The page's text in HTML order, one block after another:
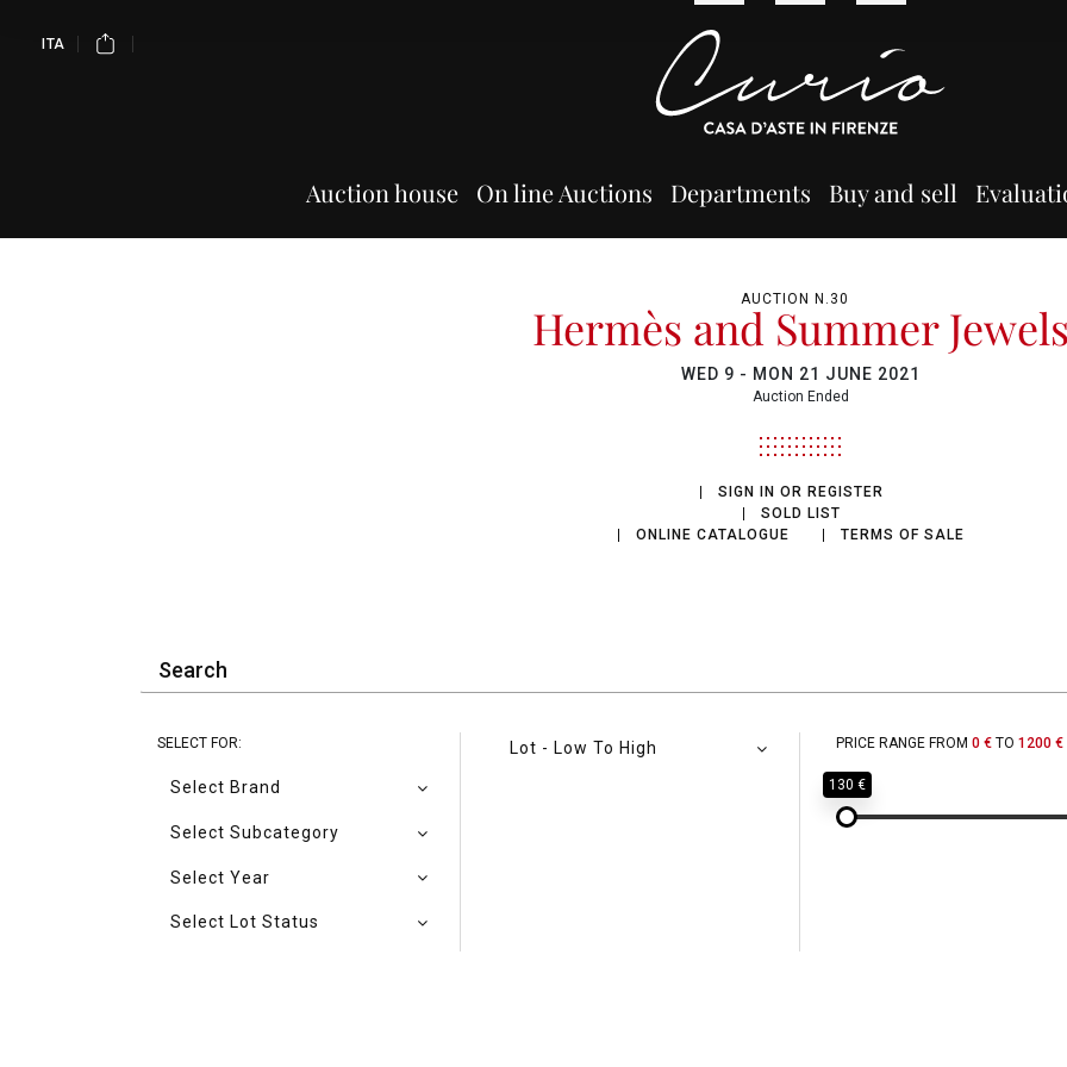
ITA
Auction house On line Auctions Departments Buy and sell
AUCTION N.30
Hermès and Summer Jewels
WED 9 - MON 21 JUNE 2021
Auction Ended
SIGN IN OR REGISTER
SOLD LIST
ONLINE CATALOGUE
TERMS OF SALE
SELECT FOR:
Select Brand
Select Subcategory
Select Year
Select Lot Status
PRICE RANGE FROM 0 € TO 1200 €
130 €
Lot - Low To High